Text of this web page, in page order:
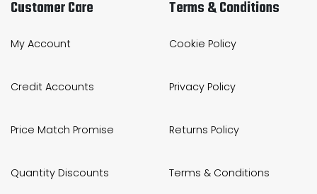
Customer Care
My Account
Credit Accounts
Price Match Promise
Quantity Discounts
Terms & Conditions
Cookie Policy
Privacy Policy
Returns Policy
Terms & Conditions